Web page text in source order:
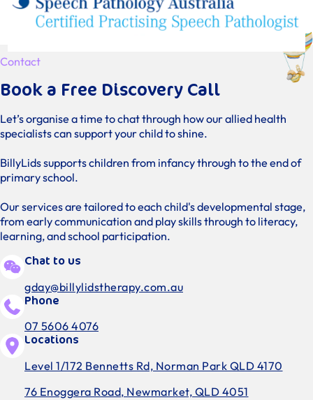
Book a Free Discovery Call
Let’s organise a time to chat through how our allied health
specialists can support your child to shine.
BillyLids supports children from infancy through to the end of
primary school.
Our services are tailored to each child's developmental stage,
from early communication and play skills through to literacy,
learning, and school participation.
Contact
Chat to us
gday@billylidstherapy.com.au
Phone
07 5606 4076
Locations
Level 1/172 Bennetts Rd, Norman Park QLD 4170
76 Enoggera Road, Newmarket, QLD 4051